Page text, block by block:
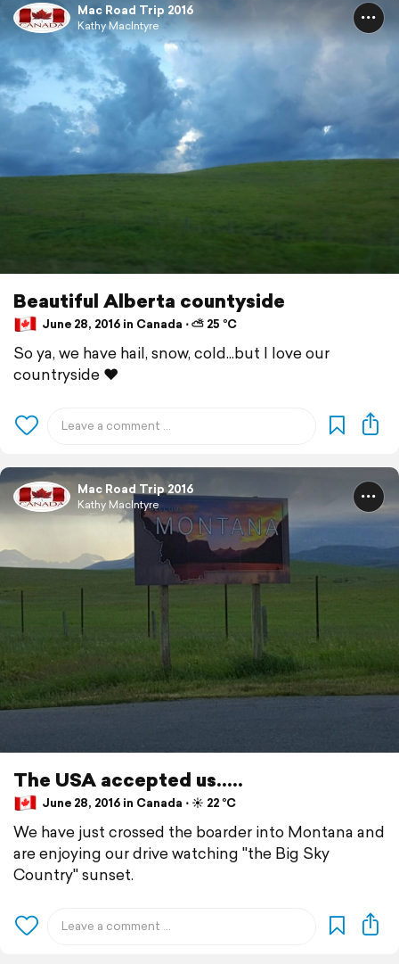
Mac Road Trip 2016
Kathy MacIntyre
Beautiful Alberta countyside
June 28, 2016 in Canada ⋅ ⛅ 25 °C
So ya, we have hail, snow, cold...but I love our
countryside ❤
Mac Road Trip 2016
Kathy MacIntyre
The USA accepted us.....
June 28, 2016 in Canada ⋅ ☀️ 22 °C
We have just crossed the boarder into Montana and
are enjoying our drive watching "the Big Sky
Country" sunset.